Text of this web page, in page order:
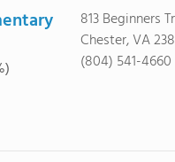
813 Beginners
Chester, VA
(804) 541-4660